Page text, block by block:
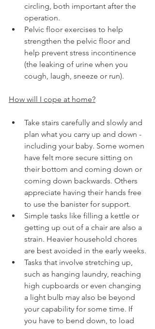
circling, both important after the
operation.
Pelvic floor exercises to help
strengthen the pelvic floor and
help prevent stress incontinence
(the leaking of urine when you
cough, laugh, sneeze or run).
How will I cope at home?
Take stairs carefully and slowly and
plan what you carry up and down -
including your baby. Some women
have felt more secure sitting on
their bottom and coming down or
coming down backwards. Others
appreciate having their hands free
to use the banister for support.
Simple tasks like filling a kettle or
getting up out of a chair are also a
strain. Heavier household chores
are best avoided in the early weeks.
Tasks that involve stretching up,
such as hanging laundry, reaching
high cupboards or even changing
a light bulb may also be beyond
your capability for some time. If
you have to bend down, to load